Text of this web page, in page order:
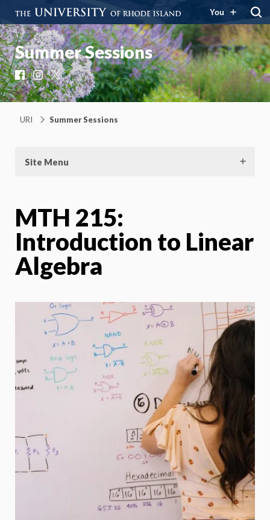
You
Summer Sessions
Facebook
Instagram
X
URI Summer Sessions
Site Menu
MTH 215:
Introduction to Linear
Algebra